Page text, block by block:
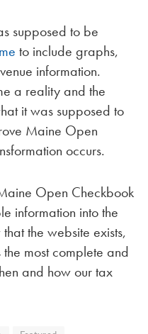
supposed to be
to include graphs,
information.
a reality and the
it was supposed to
Maine Open
occurs.
Open Checkbook
information into the
the website exists,
most complete and
and how our tax